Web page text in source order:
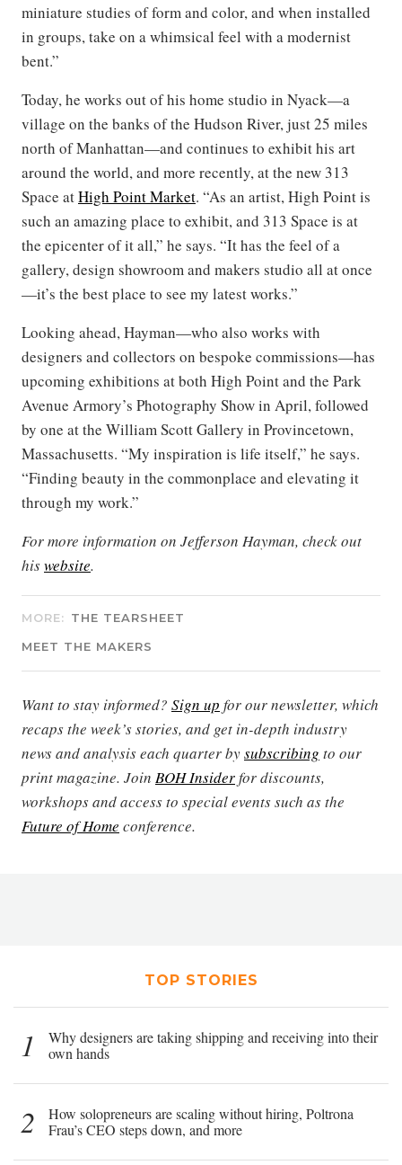
miniature studies of form and color, and when installed
in groups, take on a whimsical feel with a modernist
bent.”
Today, he works out of his home studio in Nyack—a
village on the banks of the Hudson River, just 25 miles
north of Manhattan—and continues to exhibit his art
around the world, and more recently, at the new 313
Space atHigh Point Market. “As an artist, High Point is
such an amazing place to exhibit, and 313 Space is at
the epicenter of it all,” he says. “It has the feel of a
gallery, design showroom and makers studio all at once
—it’s the best place to see my latest works.”
Looking ahead, Hayman—who also works with
designers and collectors on bespoke commissions—has
upcoming exhibitions at both High Point and the Park
Avenue Armory’s Photography Show in April, followed
by one at the William Scott Gallery in Provincetown,
Massachusetts. “My inspiration is life itself,” he says.
“Finding beauty in the commonplace and elevating it
through my work.”
For more information on Jefferson Hayman, check out
hiswebsite.
MORE: THE TEARSHEET
MEET THE MAKERS
Want to stay informed? Sign up for our newsletter, which
recaps the week’s stories, and get in-depth industry
news and analysis each quarter bysubscribing to our
print magazine. Join BOH Insiderfor discounts,
workshops and access to special events such as the
Future of Home conference.
TOP STORIES
1
Why designers are taking shipping and receiving into their
own hands
2
How solopreneurs are scaling without hiring, Poltrona
Frau’s CEO steps down, and more